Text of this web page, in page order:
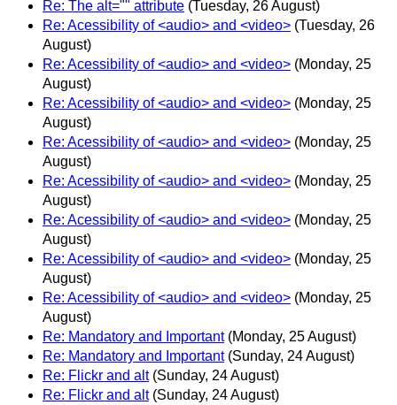
Re: The alt="" attribute (Tuesday, 26 August)
Re: Acessibility of <audio> and <video> (Tuesday, 26
August)
Re: Acessibility of <audio> and <video> (Monday, 25
August)
Re: Acessibility of <audio> and <video> (Monday, 25
August)
Re: Acessibility of <audio> and <video> (Monday, 25
August)
Re: Acessibility of <audio> and <video> (Monday, 25
August)
Re: Acessibility of <audio> and <video> (Monday, 25
August)
Re: Acessibility of <audio> and <video> (Monday, 25
August)
Re: Acessibility of <audio> and <video> (Monday, 25
August)
Re: Mandatory and Important (Monday, 25 August)
Re: Mandatory and Important (Sunday, 24 August)
Re: Flickr and alt (Sunday, 24 August)
Re: Flickr and alt (Sunday, 24 August)